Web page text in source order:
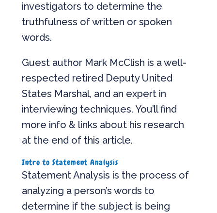
investigators to determine the
truthfulness of written or spoken
words.
Guest author Mark McClish is a well-
respected retired Deputy United
States Marshal, and an expert in
interviewing techniques. You’ll find
more info & links about his research
at the end of this article.
Intro to Statement Analysis
Statement Analysis is the process of
analyzing a person’s words to
determine if the subject is being